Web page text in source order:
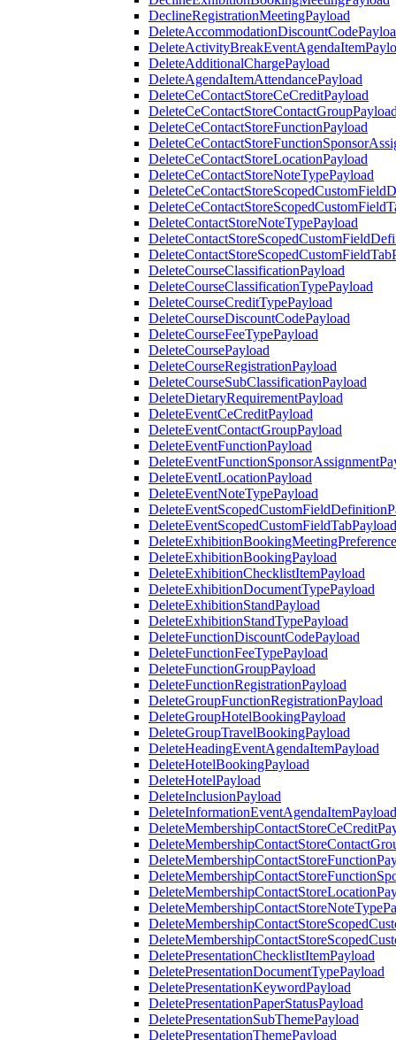
DeclineRegistrationMeetingPayload
DeleteAdditionalChargePayload
DeleteAgendaItemAttendancePayload
DeleteCeContactStoreCeCreditPayload
DeleteCeContactStoreFunctionPayload
DeleteCeContactStoreLocationPayload
DeleteCeContactStoreNoteTypePayload
DeleteContactStoreNoteTypePayload
DeleteCourseClassificationPayload
DeleteCourseClassificationTypePayload
DeleteCourseCreditTypePayload
DeleteCourseDiscountCodePayload
DeleteCourseFeeTypePayload
DeleteCoursePayload
DeleteCourseRegistrationPayload
DeleteCourseSubClassificationPayload
DeleteDietaryRequirementPayload
DeleteEventCeCreditPayload
DeleteEventContactGroupPayload
DeleteEventFunctionPayload
DeleteEventLocationPayload
DeleteEventNoteTypePayload
DeleteEventScopedCustomFieldTabPayload
DeleteExhibitionBookingPayload
DeleteExhibitionChecklistItemPayload
DeleteExhibitionDocumentTypePayload
DeleteExhibitionStandPayload
DeleteExhibitionStandTypePayload
DeleteFunctionDiscountCodePayload
DeleteFunctionFeeTypePayload
DeleteFunctionGroupPayload
DeleteFunctionRegistrationPayload
DeleteGroupFunctionRegistrationPayload
DeleteGroupHotelBookingPayload
DeleteGroupTravelBookingPayload
DeleteHeadingEventAgendaItemPayload
DeleteHotelBookingPayload
DeleteHotelPayload
DeleteInclusionPayload
DeleteInformationEventAgendaItemPayload
DeletePresentationChecklistItemPayload
DeletePresentationDocumentTypePayload
DeletePresentationKeywordPayload
DeletePresentationPaperStatusPayload
DeletePresentationSubThemePayload
DeletePresentationThemePayload